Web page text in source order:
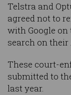
Telstra and
agreed not to
with Google
search on
These court-
submitted to
last year.